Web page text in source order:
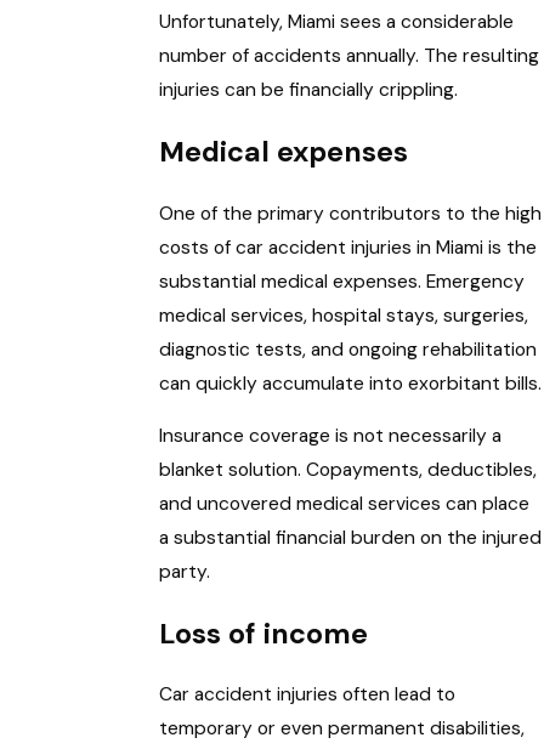
Unfortunately, Miami sees a considerable
number of accidents annually. The resulting
injuries can be financially crippling.
Medical expenses
One of the primary contributors to the high
costs of car accident injuries in Miami is the
substantial medical expenses. Emergency
medical services, hospital stays, surgeries,
diagnostic tests, and ongoing rehabilitation
can quickly accumulate into exorbitant bills.
Insurance coverage is not necessarily a
blanket solution. Copayments, deductibles,
and uncovered medical services can place
a substantial financial burden on the injured
party.
Loss of income
Car accident injuries often lead to
temporary or even permanent disabilities,